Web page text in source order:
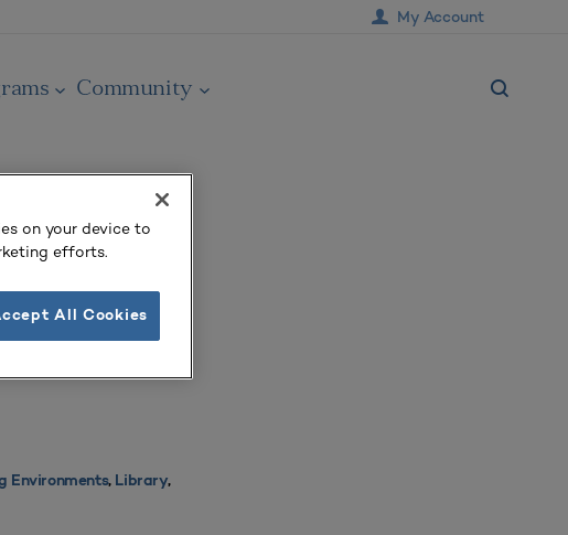
My Account
Community
Environments, Library,
on your device to
efforts.
All Cookies